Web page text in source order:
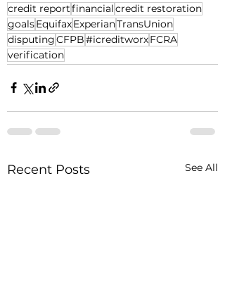
credit reportfinancialcredit restoration
goalsEquifaxExperianTransUnion
disputingCFPB#icreditworxFCRA
verification
Recent Posts See All